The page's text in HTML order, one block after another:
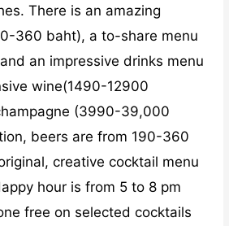
There is an amazing
360 baht), a to-share menu
an impressive drinks menu
wine(1490-12900
(3990-39,000
beers are from 190-360
creative cocktail menu
hour is from 5 to 8 pm
free on selected cocktails